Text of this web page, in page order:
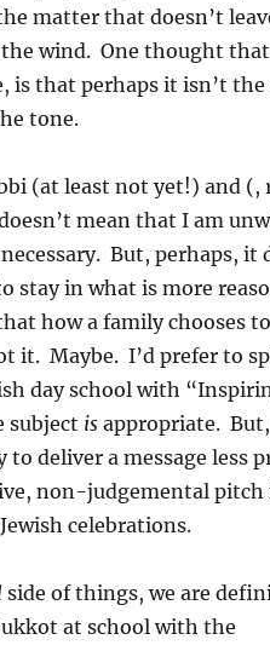
matter that doesn’t
wind. One thought
is that perhaps it isn’t
tone.
(at least not yet!) and (,
mean that I am
But, perhaps, it
stay in what is more
how a family chooses
it. Maybe. I’d prefer to
day school with
subject isappropriate. But,
to deliver a message less
non-judgemental
celebrations.
side of things, we are
at school with the